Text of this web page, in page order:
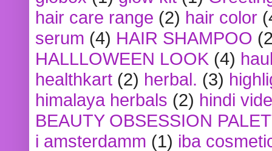
hair care range (2) hair color
serum (4) HAIR SHAMPOO
HALLLOWEEN LOOK (4)
healthkart (2) herbal. (3)
himalaya herbals (2) hindi
BEAUTY OBSESSION
i amsterdamm (1) iba